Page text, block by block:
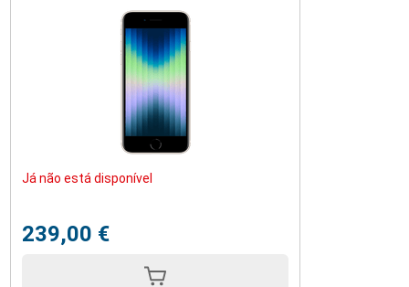
Já não está disponível
239,00 €